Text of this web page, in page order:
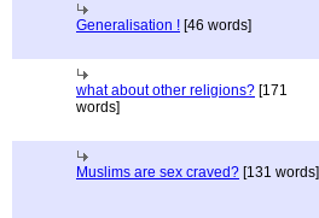
Generalisation ! [46 words]
what about other religions? [171
words]
Muslims are sex craved? [131 words]